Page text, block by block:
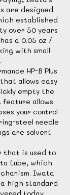
are designed
established
over 50 years
a 0.05 oz /
with small
HP-B Plus
allows easy
empty the
allows
your control
steel needle
are solvent
that is used to
Lube, which
Iwata
high standard